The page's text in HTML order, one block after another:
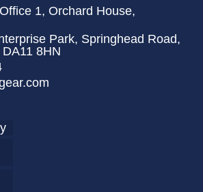
1, Orchard House,
Park, Springhead Road,
8HN